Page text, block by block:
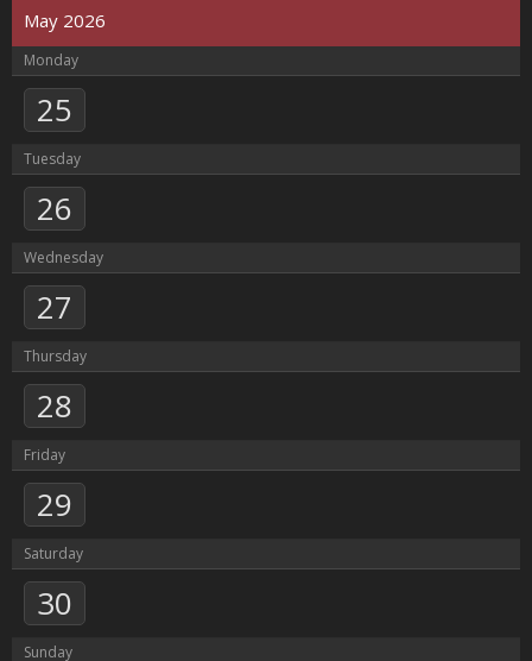
May 2026
Monday
25
Tuesday
26
Wednesday
27
Thursday
28
Friday
29
Saturday
30
Sunday